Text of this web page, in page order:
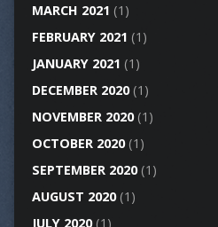
MARCH 2021 (1)
FEBRUARY 2021 (1)
JANUARY 2021 (1)
DECEMBER 2020(1)
NOVEMBER 2020(1)
OCTOBER 2020(1)
SEPTEMBER 2020(1)
AUGUST 2020(1)
JULY 2020(1)